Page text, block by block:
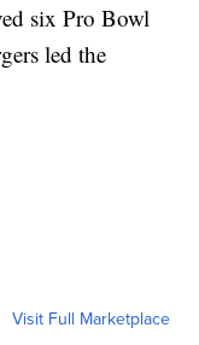
six Pro Bowl
led the
Visit Full Marketplace